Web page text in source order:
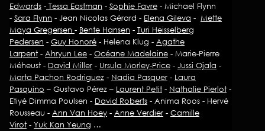
Edwards - Tessa Eastman - Sophie Favre - Michael Flynn
- Sara Flynn - Jean Nicolas Gérard - Elena Gileva - Mette
Maya Gregersen - Bente Hansen - Turi Heisselberg
Pedersen - Guy Honoré - Helena Klug - Agathe
Larpent - Ahryun Lee - Océane Madelaine - Marie-Pierre
Méheust - David Miller - Ursula Morley-Price - Jussi Ojala -
Marta Pachon Rodriguez - Nadia Pasquer - Laura
Pasquino – Gustavo Pérez – Laurent Petit - Nathalie Pierlot -
Etiyé Dimma Poulsen - David Roberts - Anima Roos - Hervé
Rousseau - Ann Van Hoey - Anne Verdier - Camille
Virot - Yuk Kan Yeung …